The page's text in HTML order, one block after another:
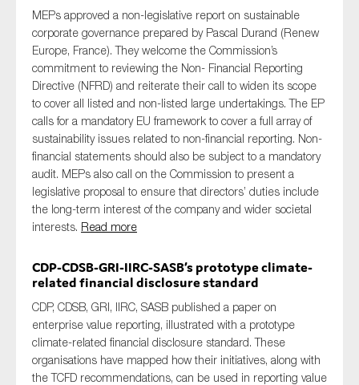
MEPs approved a non-legislative report on sustainable
corporate governance prepared by Pascal Durand (Renew
Europe, France). They welcome the Commission’s
commitment to reviewing the Non- Financial Reporting
Directive (NFRD) and reiterate their call to widen its scope
to cover all listed and non-listed large undertakings. The EP
calls for a mandatory EU framework to cover a full array of
sustainability issues related to non-financial reporting. Non-
financial statements should also be subject to a mandatory
audit. MEPs also call on the Commission to present a
legislative proposal to ensure that directors’ duties include
the long-term interest of the company and wider societal
interests. Read more
CDP-CDSB-GRI-IIRC-SASB’s prototype climate-
related financial disclosure standard
CDP, CDSB, GRI, IIRC, SASB published a paper on
enterprise value reporting, illustrated with a prototype
climate-related financial disclosure standard. These
organisations have mapped how their initiatives, along with
the TCFD recommendations, can be used in reporting value